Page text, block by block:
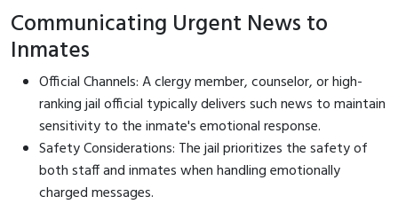
Communicating Urgent News to
Inmates
Official Channels: A clergy member, counselor, or high-
ranking jail official typically delivers such news to maintain
sensitivity to the inmate's emotional response.
Safety Considerations: The jail prioritizes the safety of
both staff and inmates when handling emotionally
charged messages.